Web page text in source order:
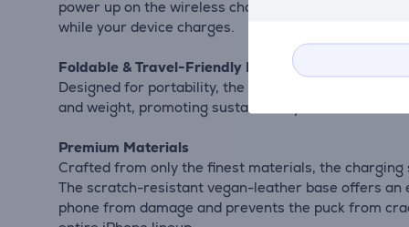
power up on the wireless charging pad at the
while your device charges.
Foldable & Travel-Friendly Design
Designed for portability, the 2-in-1 Foldable Qi2
and weight, promoting sustainability.
Premium Materials
Crafted from only the finest materials, the
The scratch-resistant vegan-leather base offers
phone from damage and prevents the puck from